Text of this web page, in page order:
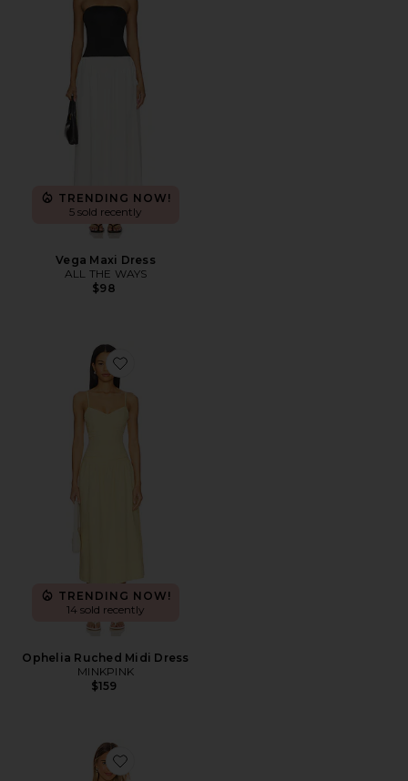
TRENDING NOW!
5 sold recently
Vega Maxi Dress
ALL THE WAYS
$98
Favorite Ophelia Ruched Midi Dress
TRENDING NOW!
14 sold recently
Ophelia Ruched Midi Dress
MINKPINK
$159
Favorite Mira Dress